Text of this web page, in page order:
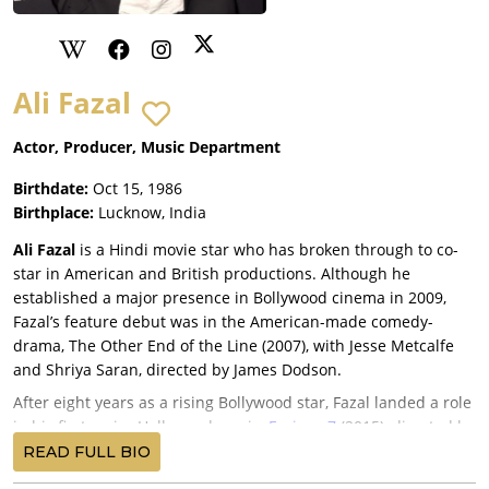
Ali Fazal
Actor, Producer, Music Department
Birthdate: Oct 15, 1986
Birthplace: Lucknow, India
Ali Fazal is a Hindi movie star who has broken through to co-
star in American and British productions. Although he
established a major presence in Bollywood cinema in 2009,
Fazal’s feature debut was in the American-made comedy-
drama, The Other End of the Line (2007), with Jesse Metcalfe
and Shriya Saran, directed by James Dodson.
After eight years as a rising Bollywood star, Fazal landed a role
in his first major Hollywood movie, Furious 7 (2015), directed by
James Wan and starring Vin Diesel, Paul Walker,
Dwayne Johnson, Kurt Russell,
READ FULL BIO